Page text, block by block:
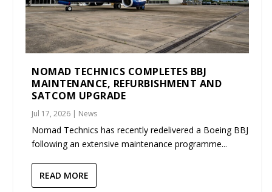
NOMAD TECHNICS COMPLETES BBJ
MAINTENANCE, REFURBISHMENT AND
SATCOM UPGRADE
Jul 17, 2026 | News
Nomad Technics has recently redelivered a Boeing BBJ
following an extensive maintenance programme...
READ MORE